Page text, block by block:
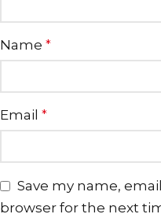
Name *
Email *
Save my name,
browser for the next